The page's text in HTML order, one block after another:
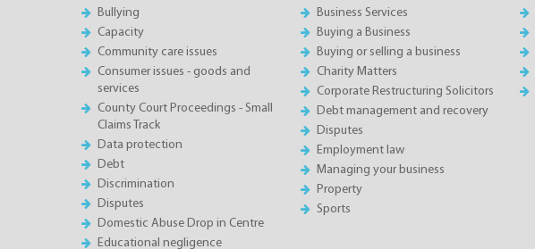
Bullying
Capacity
Community care issues
Consumer issues - goods and
services
County Court Proceedings - Small
Claims Track
Data protection
Debt
Discrimination
Disputes
Domestic Abuse Drop in Centre
Educational negligence
Business Services
Buying a Business
Buying or selling a business
Charity Matters
Corporate Restructuring Solicitors
Debt management and recovery
Disputes
Employment law
Managing your business
Property
Sports